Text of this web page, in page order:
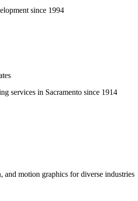
since 1994
services in Sacramento since 1914
and motion graphics for diverse industries